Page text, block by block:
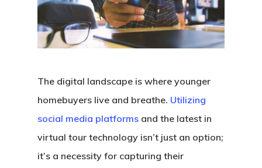
The digital landscape is where younger
homebuyers live and breathe. Utilizing
social media platforms and the latest in
virtual tour technology isn’t just an option;
it’s a necessity for capturing their